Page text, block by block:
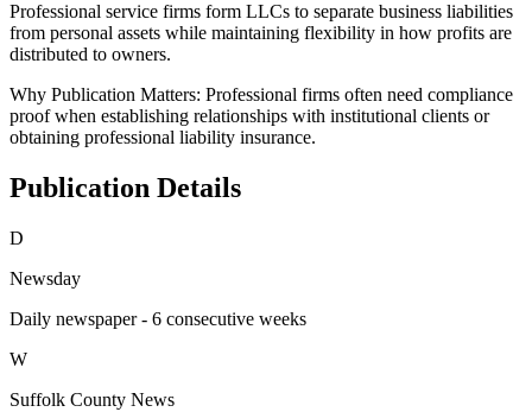
Professional service firms form LLCs to separate business liabilities
from personal assets while maintaining flexibility in how profits are
distributed to owners.
Why Publication Matters: Professional firms often need compliance
proof when establishing relationships with institutional clients or
obtaining professional liability insurance.
Publication Details
D
Newsday
Daily newspaper - 6 consecutive weeks
W
Suffolk County News